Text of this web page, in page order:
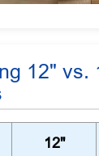
12" vs.
12"